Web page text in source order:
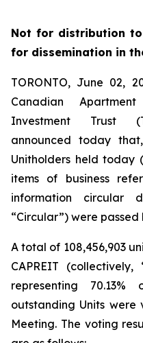
Not for distribution to
for dissemination in
TORONTO, June 02,
Canadian
Investment Trust
announced today
Unitholders held today
items of business
information circular
“Circular”) were
A total of 108,456,903
CAPREIT
representing 70.13%
outstanding Units
Meeting. The voting